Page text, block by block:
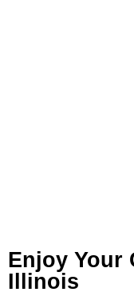
Enjoy Your
Illinois